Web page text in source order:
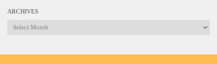
ARCHIVES
Archives